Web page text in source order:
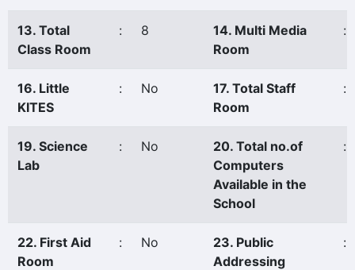
13. Total
Class Room
: 8
14. Multi Media
Room
:
16. Little
KITES
: No
17. Total Staff
Room
:
19. Science
Lab
: No
20. Total no.of
Computers
Available in the
School
:
22. First Aid
Room
: No
23. Public
Addressing
: